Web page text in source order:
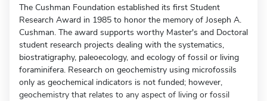
The Cushman Foundation established its first Student
Research Award in 1985 to honor the memory of Joseph A.
Cushman. The award supports worthy Master's and Doctoral
student research projects dealing with the systematics,
biostratigraphy, paleoecology, and ecology of fossil or living
foraminifera. Research on geochemistry using microfossils
only as geochemical indicators is not funded; however,
geochemistry that relates to any aspect of living or fossil